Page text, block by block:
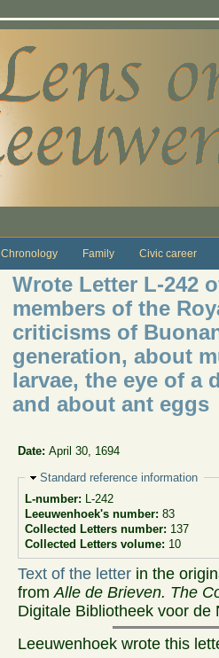
Chronology Family Civic career
Wrote Letter L-242
members of the
criticisms of
generation, about
larvae, the eye of a
and about ant eggs
Date:April 30, 1694
Hide
Standard reference information
L-number: L-242
Leeuwenhoek's number: 83
Collected Letters number: 137
Collected Letters volume: 10
Text of the letter in the
fromAlle de Brieven. The
Digitale Bibliotheek voor de
Leeuwenhoek wrote this